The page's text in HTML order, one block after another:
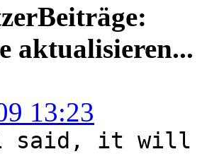
aktualisieren...
13:23
said, it will